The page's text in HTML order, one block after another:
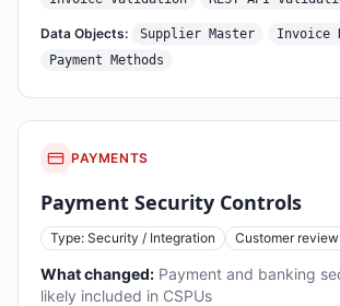
Data Objects: Supplier Master
Invoice
Payment Methods
PAYMENTS
Payment Security Controls
Type: Security / Integration Customer
What changed: Payment and banking
likely included in CSPUs